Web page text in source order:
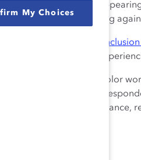
performative
or actively advocating
Catalyst
workplace teams are
from 274 people of color
trans or non-binary).
management, finance,
My Choices